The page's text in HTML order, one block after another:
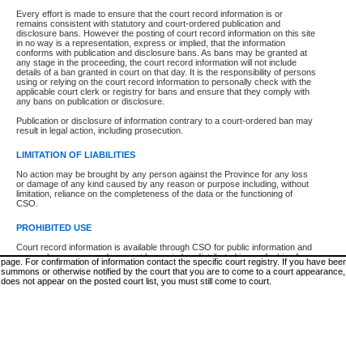
Every effort is made to ensure that the court record information is or
remains consistent with statutory and court-ordered publication and
disclosure bans. However the posting of court record information on this site
in no way is a representation, express or implied, that the information
conforms with publication and disclosure bans. As bans may be granted at
any stage in the proceeding, the court record information will not include
details of a ban granted in court on that day. It is the responsibility of persons
using or relying on the court record information to personally check with the
applicable court clerk or registry for bans and ensure that they comply with
any bans on publication or disclosure.
Publication or disclosure of information contrary to a court-ordered ban may
result in legal action, including prosecution.
LIMITATION OF LIABILITIES
No action may be brought by any person against the Province for any loss
or damage of any kind caused by any reason or purpose including, without
limitation, reliance on the completeness of the data or the functioning of
CSO.
PROHIBITED USE
Court record information is available through CSO for public information and
research purposes and may not be copied or distributed in any fashion for
resale or other commercial use without the express written permission of the
Office of the Chief Justice of British Columbia (Court of Appeal information),
Office of the Chief Justice of the Supreme Court (Supreme Court
Select Supreme Chamber:
Appeal Court List
There are no sittings today.
Justice Interim Release List
Provincial Criminal Court Lists
* These court lists are not official court lists. The information may be updated after it is
page. For confirmation of information contact the specific court registry. If you have
summons or otherwise notified by the court that you are to come to a court
does not appear on the posted court list, you must still come to court.